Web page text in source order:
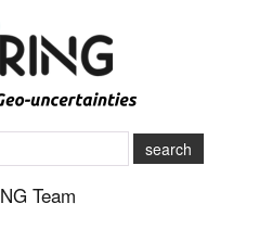
search
Team